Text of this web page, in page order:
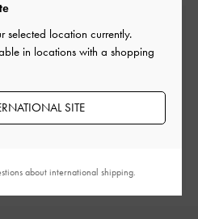
spend*
selected location currently.
in locations with a shopping
SITE
about international shipping.